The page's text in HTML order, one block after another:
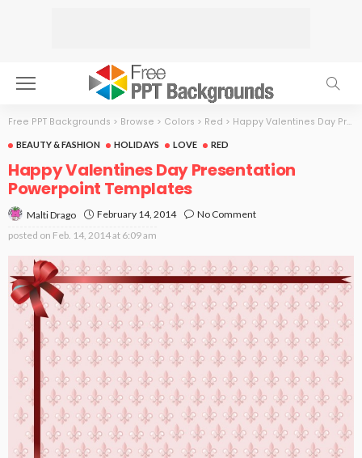
Free PPT Backgrounds > Browse > Colors > Red > Happy Valentines Day Presentation
BEAUTY & FASHION HOLIDAYS LOVE RED
Happy Valentines Day Presentation
Powerpoint Templates
Malti Drago February 14, 2014
No Comment
posted on Feb. 14, 2014 at 6:09 am